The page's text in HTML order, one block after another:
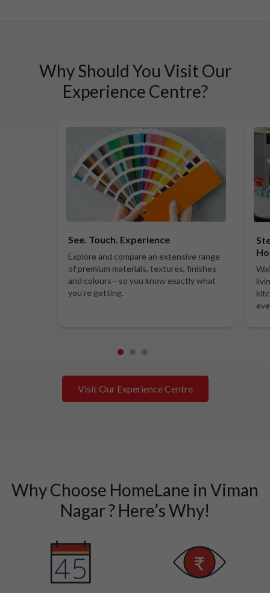
Why Should You Visit Our
Experience Centre?
See. Touch. Experience
Explore and compare an extensive range
of premium materials, textures, finishes
and colours—so you know exactly what
you’re getting.
1 2 3
Visit Our Experience Centre
Why Choose HomeLane in Viman
Nagar ? Here’s Why!